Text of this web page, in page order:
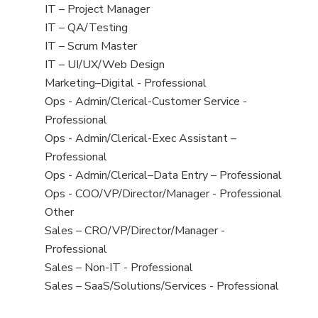
under
filed
under
jobs
filed
under
View
jobs
filed
under
IT – Project Manager
View
jobs
filed
under
IT – QA/Testing
View
jobs
filed
under
IT – Scrum Master
View
jobs
filed
under
IT – UI/UX/Web Design
View
jobs
filed
under
Marketing–Digital - Professional
View
jobs
filed
under
Ops - Admin/Clerical-Customer Service -
Professional
View
jobs
filed
under
Ops - Admin/Clerical-Exec Assistant –
Professional
View
jobs
filed
under
Ops - Admin/Clerical–Data Entry – Professional
View
jobs
filed
under
Ops - COO/VP/Director/Manager - Professional
View
jobs
filed
under
Other
View
jobs
filed
under
Sales – CRO/VP/Director/Manager -
Professional
View
jobs
Sales – Non-IT - Professional
View
Sales – SaaS/Solutions/Services - Professional